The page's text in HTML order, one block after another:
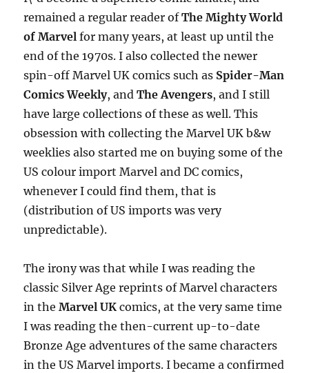
remained a regular reader ofThe Mighty World
of Marvel for many years, at least up until the
end of the 1970s. I also collected the newer
spin-off Marvel UK comics such as Spider-Man
Comics Weekly, andThe Avengers, and I still
have large collections of these as well. This
obsession with collecting the Marvel UK b&w
weeklies also started me on buying some of the
US colour import Marvel and DC comics,
whenever I could find them, that is
(distribution of US imports was very
unpredictable).
The irony was that while I was reading the
classic Silver Age reprints of Marvel characters
in theMarvel UK comics, at the very same time
I was reading the then-current up-to-date
Bronze Age adventures of the same characters
in the US Marvel imports. I became a confirmed